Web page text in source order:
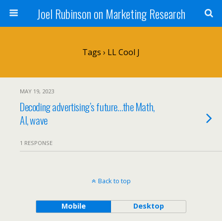
Joel Rubinson on Marketing Research
Tags › LL Cool J
MAY 19, 2023
Decoding advertising’s future…the Math,
AI, wave
1 RESPONSE
Back to top
Mobile Desktop